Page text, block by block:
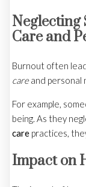
Neglecting
Care and
Burnout often
careand personal
For example,
being. As they
care practices,
Impact on